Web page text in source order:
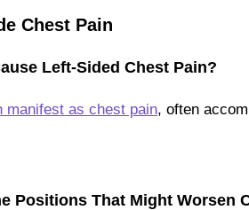
Chest Pain
Left-Sided Chest Pain?
manifest as chest pain, often
Positions That Might Worsen